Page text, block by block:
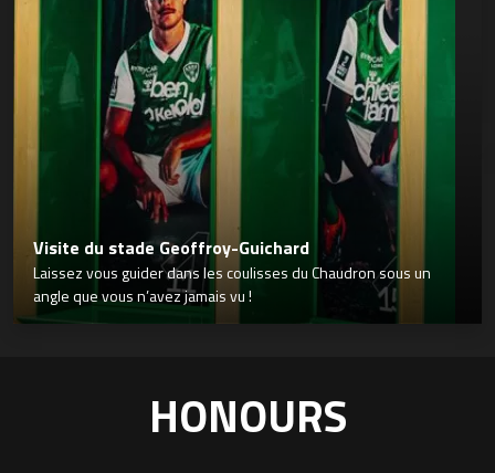
Visite du stade Geoffroy-Guichard
Laissez vous guider dans les coulisses du Chaudron sous un
angle que vous n’avez jamais vu !
HONOURS